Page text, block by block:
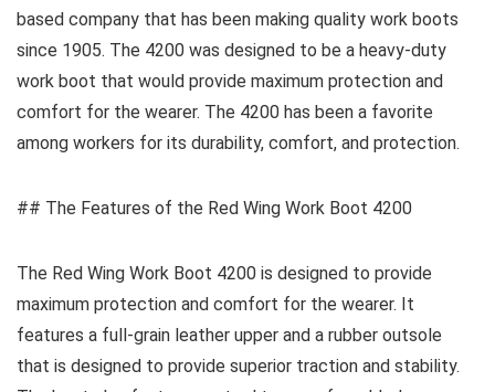
based company that has been making quality work boots
since 1905. The 4200 was designed to be a heavy-duty
work boot that would provide maximum protection and
comfort for the wearer. The 4200 has been a favorite
among workers for its durability, comfort, and protection.
## The Features of the Red Wing Work Boot 4200
The Red Wing Work Boot 4200 is designed to provide
maximum protection and comfort for the wearer. It
features a full-grain leather upper and a rubber outsole
that is designed to provide superior traction and stability.